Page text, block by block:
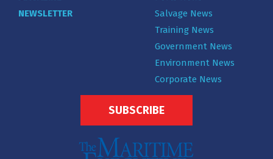
NEWSLETTER
Salvage News
Training News
Government News
Environment News
Corporate News
SUBSCRIBE